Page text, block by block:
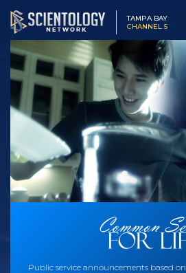
TAMPA BAY
CHANNEL 5
Public service announcements based on